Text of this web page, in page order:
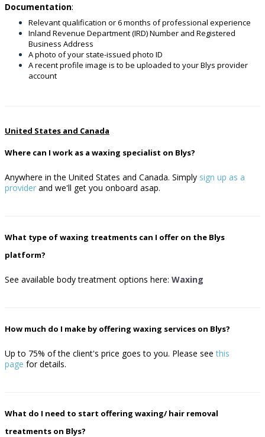
Documentation:
Relevant qualification or 6 months of professional experience
Inland Revenue Department (IRD) Number and Registered
Business Address
A photo of your state-issued photo ID
A recent profile image is to be uploaded to your Blys provider
account
United States and Canada
Where can I work as a waxing specialist on Blys?
Anywhere in the United States and Canada. Simply sign up as a
provider and we'll get you onboard asap.
What type of waxing treatments can I offer on the Blys
platform?
See available body treatment options here: Waxing
How much do I make by offering waxing services on Blys?
Up to 75% of the client's price goes to you. Please see this
page for details.
What do I need to start offering waxing/ hair removal
treatments on Blys?